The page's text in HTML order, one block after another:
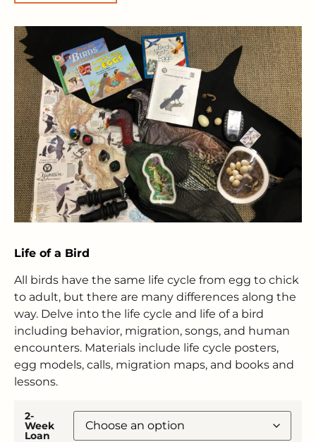
Life of a Bird
All birds have the same life cycle from egg to chick
to adult, but there are many differences along the
way. Delve into the life cycle and life of a bird
including behavior, migration, songs, and human
encounters. Materials include life cycle posters,
egg models, calls, migration maps, and books and
lessons.
2-
Week
Loan